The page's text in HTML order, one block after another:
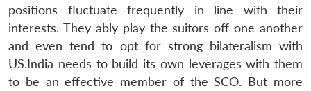
positions fluctuate frequently in line with their
interests. They ably play the suitors off one another
and even tend to opt for strong bilateralism with
US.India needs to build its own leverages with them
to be an effective member of the SCO. But more